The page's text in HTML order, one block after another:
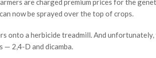
are charged premium prices for the
now be sprayed over the top of crops.
onto a herbicide treadmill. And
— 2,4-D and dicamba.